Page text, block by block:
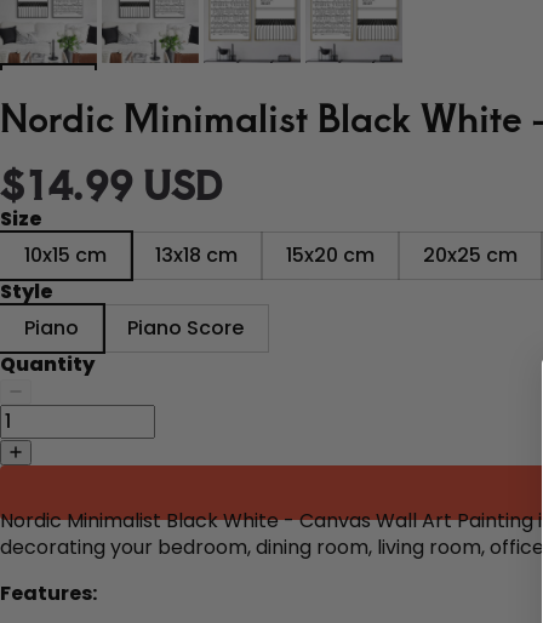
Nordic Minimalist Black
$14.99 USD
Size
10x15 cm
13x18 cm 15x20 cm 20x25 cm
Style
Piano
Piano Score
Quantity
Nordic Minimalist Black White - Canvas Wall Art
decorating your bedroom, dining room, living room,
Features: